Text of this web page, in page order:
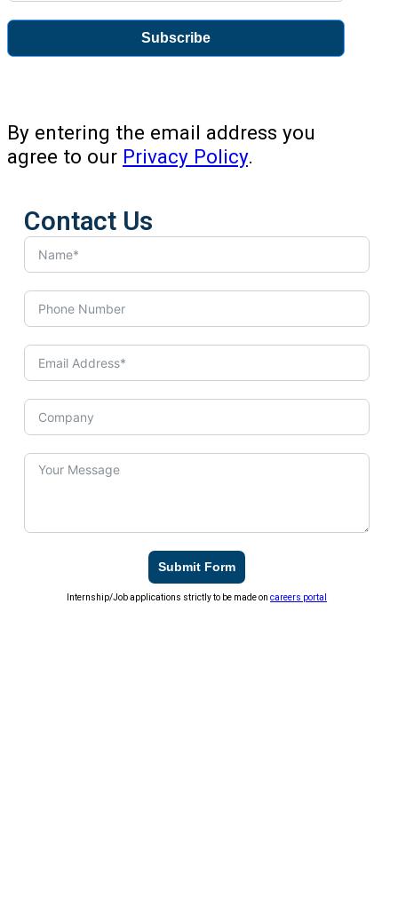
Subscribe
By entering the email address you
agree to our Privacy Policy.
Contact Us
Submit Form
Internship/Job applications strictly to be made oncareers portal